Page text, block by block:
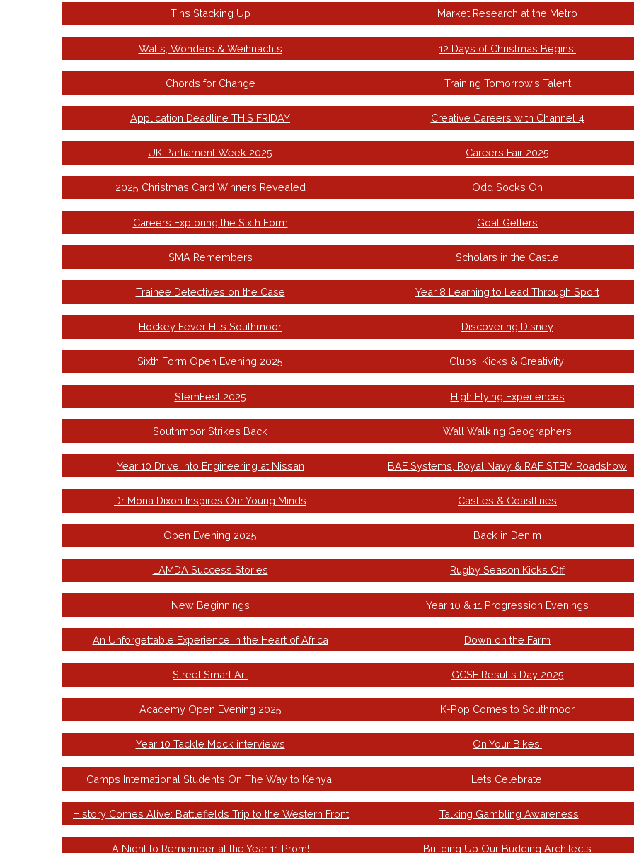
Tins Stacking Up Market Research at the Metro
Walls, Wonders & Weihnachts 12 Days of Christmas Begins!
Chords for Change Training Tomorrow’s Talent
Application Deadline THIS FRIDAY Creative Careers with Channel 4
UK Parliament Week 2025 Careers Fair 2025
2025 Christmas Card Winners Revealed Odd Socks On
Careers Exploring the Sixth Form Goal Getters
SMA Remembers Scholars in the Castle
Trainee Detectives on the Case Year 8 Learning to Lead Through Sport
Hockey Fever Hits Southmoor Discovering Disney
Sixth Form Open Evening 2025 Clubs, Kicks & Creativity!
StemFest 2025 High Flying Experiences
Southmoor Strikes Back Wall Walking Geographers
Year 10 Drive into Engineering at Nissan BAE Systems, Royal Navy & RAF STEM Roadshow
Dr Mona Dixon Inspires Our Young Minds Castles & Coastlines
Open Evening 2025 Back in Denim
LAMDA Success Stories Rugby Season Kicks Off
New Beginnings Year 10 & 11 Progression Evenings
An Unforgettable Experience in the Heart of Africa Down on the Farm
Street Smart Art GCSE Results Day 2025
Academy Open Evening 2025 K-Pop Comes to Southmoor
Year 10 Tackle Mock interviews On Your Bikes!
Camps International Students On The Way to Kenya! Lets Celebrate!
History Comes Alive: Battlefields Trip to the Western Front Talking Gambling Awareness
A Night to Remember at the Year 11 Prom! Building Up Our Budding Architects